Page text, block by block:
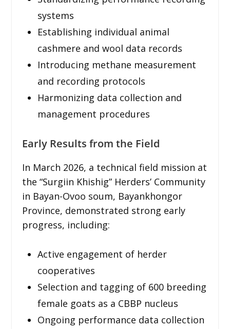
systems
Establishing individual animal
cashmere and wool data records
Introducing methane measurement
and recording protocols
Harmonizing data collection and
management procedures
Early Results from the Field
In March 2026, a technical field mission at
the “Surgiin Khishig” Herders’ Community
in Bayan-Ovoo soum, Bayankhongor
Province, demonstrated strong early
progress, including:
Active engagement of herder
cooperatives
Selection and tagging of 600 breeding
female goats as a CBBP nucleus
Ongoing performance data collection